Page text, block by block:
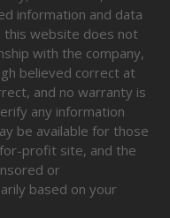
information and data
this website does not
with the company,
believed correct at
and no warranty is
any information
be available for those
profit site, and the
or
based on your